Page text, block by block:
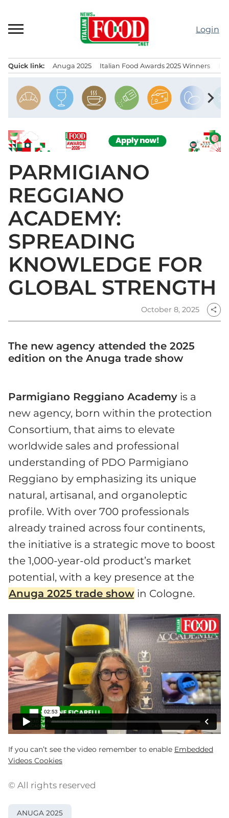
content
Login
Quick link: Anuga 2025 Italian Food Awards 2025 Winners
chevron_right
PARMIGIANO
REGGIANO
ACADEMY:
SPREADING
KNOWLEDGE FOR
GLOBAL STRENGTH
October 8, 2025 share
The new agency attended the 2025
edition on the Anuga trade show
Parmigiano Reggiano Academy is a
new agency, born within the protection
Consortium, that aims to elevate
worldwide sales and professional
understanding of PDO Parmigiano
Reggiano by emphasizing its unique
natural, artisanal, and organoleptic
profile. With over 700 professionals
already trained across four continents,
the initiative is a strategic move to boost
the 1,000-year-old product’s market
potential, with a key presence at the
Anuga 2025 trade show in Cologne.
If you can’t see the video remember to enable Embedded
Videos Cookies
© All rights reserved
ANUGA 2025